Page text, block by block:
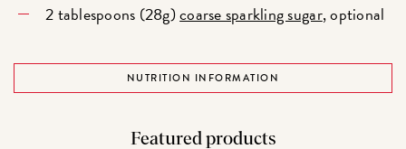
2 tablespoons (28g)coarse sparkling sugar, optional
NUTRITION INFORMATION
Featured products